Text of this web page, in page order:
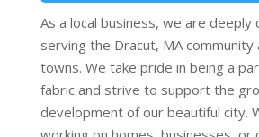
As a local business, we are
serving the Dracut, MA community
towns. We take pride in being a
fabric and strive to support the
development of our beautiful city.